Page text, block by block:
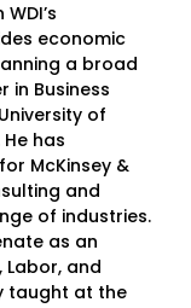
economic
a broad
in Business
of
has
McKinsey &
and
of industries.
as an
and
taught at the